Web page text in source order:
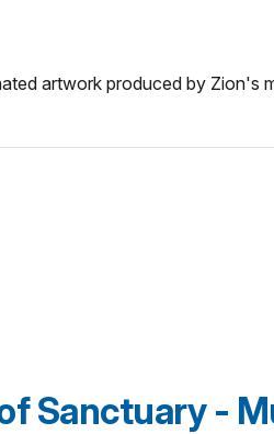
artwork produced by Zion's
Sanctuary -